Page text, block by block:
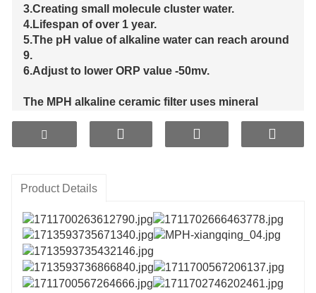
3.Creating small molecule cluster water.
4.Lifespan of over 1 year.
5.The pH value of alkaline water can reach around
9.
6.Adjust to lower ORP value -50mv.
The MPH alkaline ceramic filter uses mineral
WORLD LSR intelligent long-lasting slow-release
technology, and utilizes gradient high-temperature
low cost. It is a new type of alkaline mineral
material that can be applied to water purifier
cartridges, water pitchers, and products for
alkaline enhancement.
Product Details